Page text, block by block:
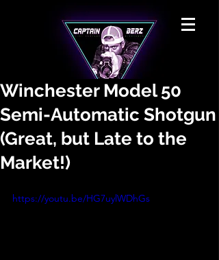
Winchester Model 50
Semi-Automatic Shotgun
(Great, but Late to the
Market!)
https://youtu.be/HG7uylWDhGs